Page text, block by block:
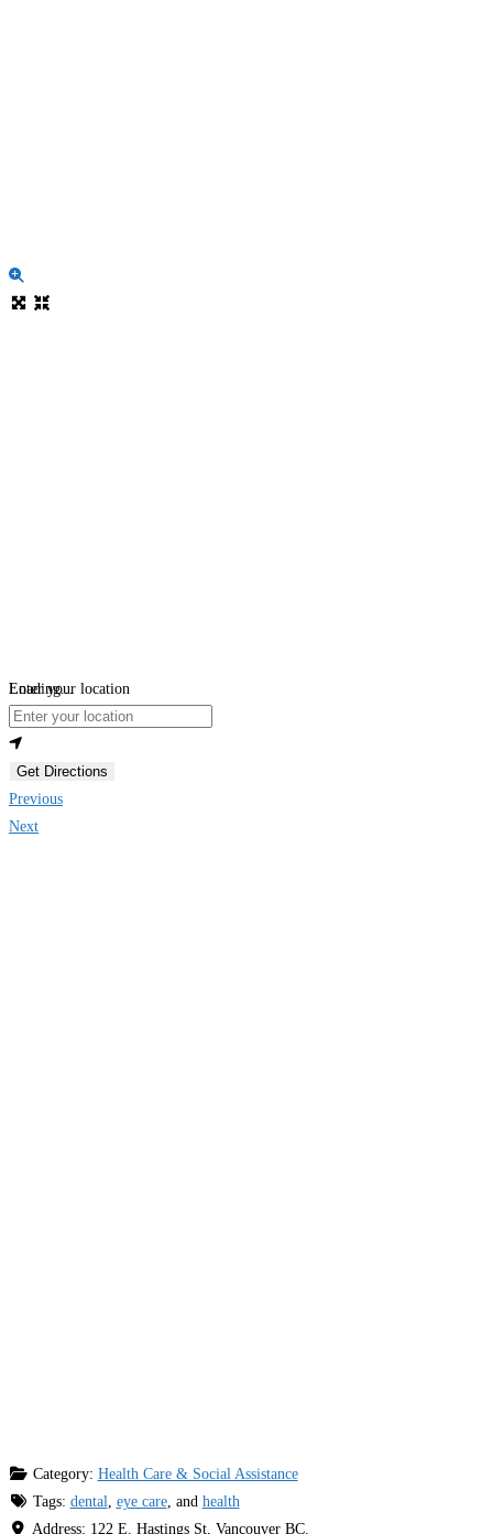
Loading...
Enter your location
Get Directions
Previous
Next
Category: Health Care & Social Assistance
Tags: dental eye care, and health
Address: 122 E. Hastings St, Vancouver BC.